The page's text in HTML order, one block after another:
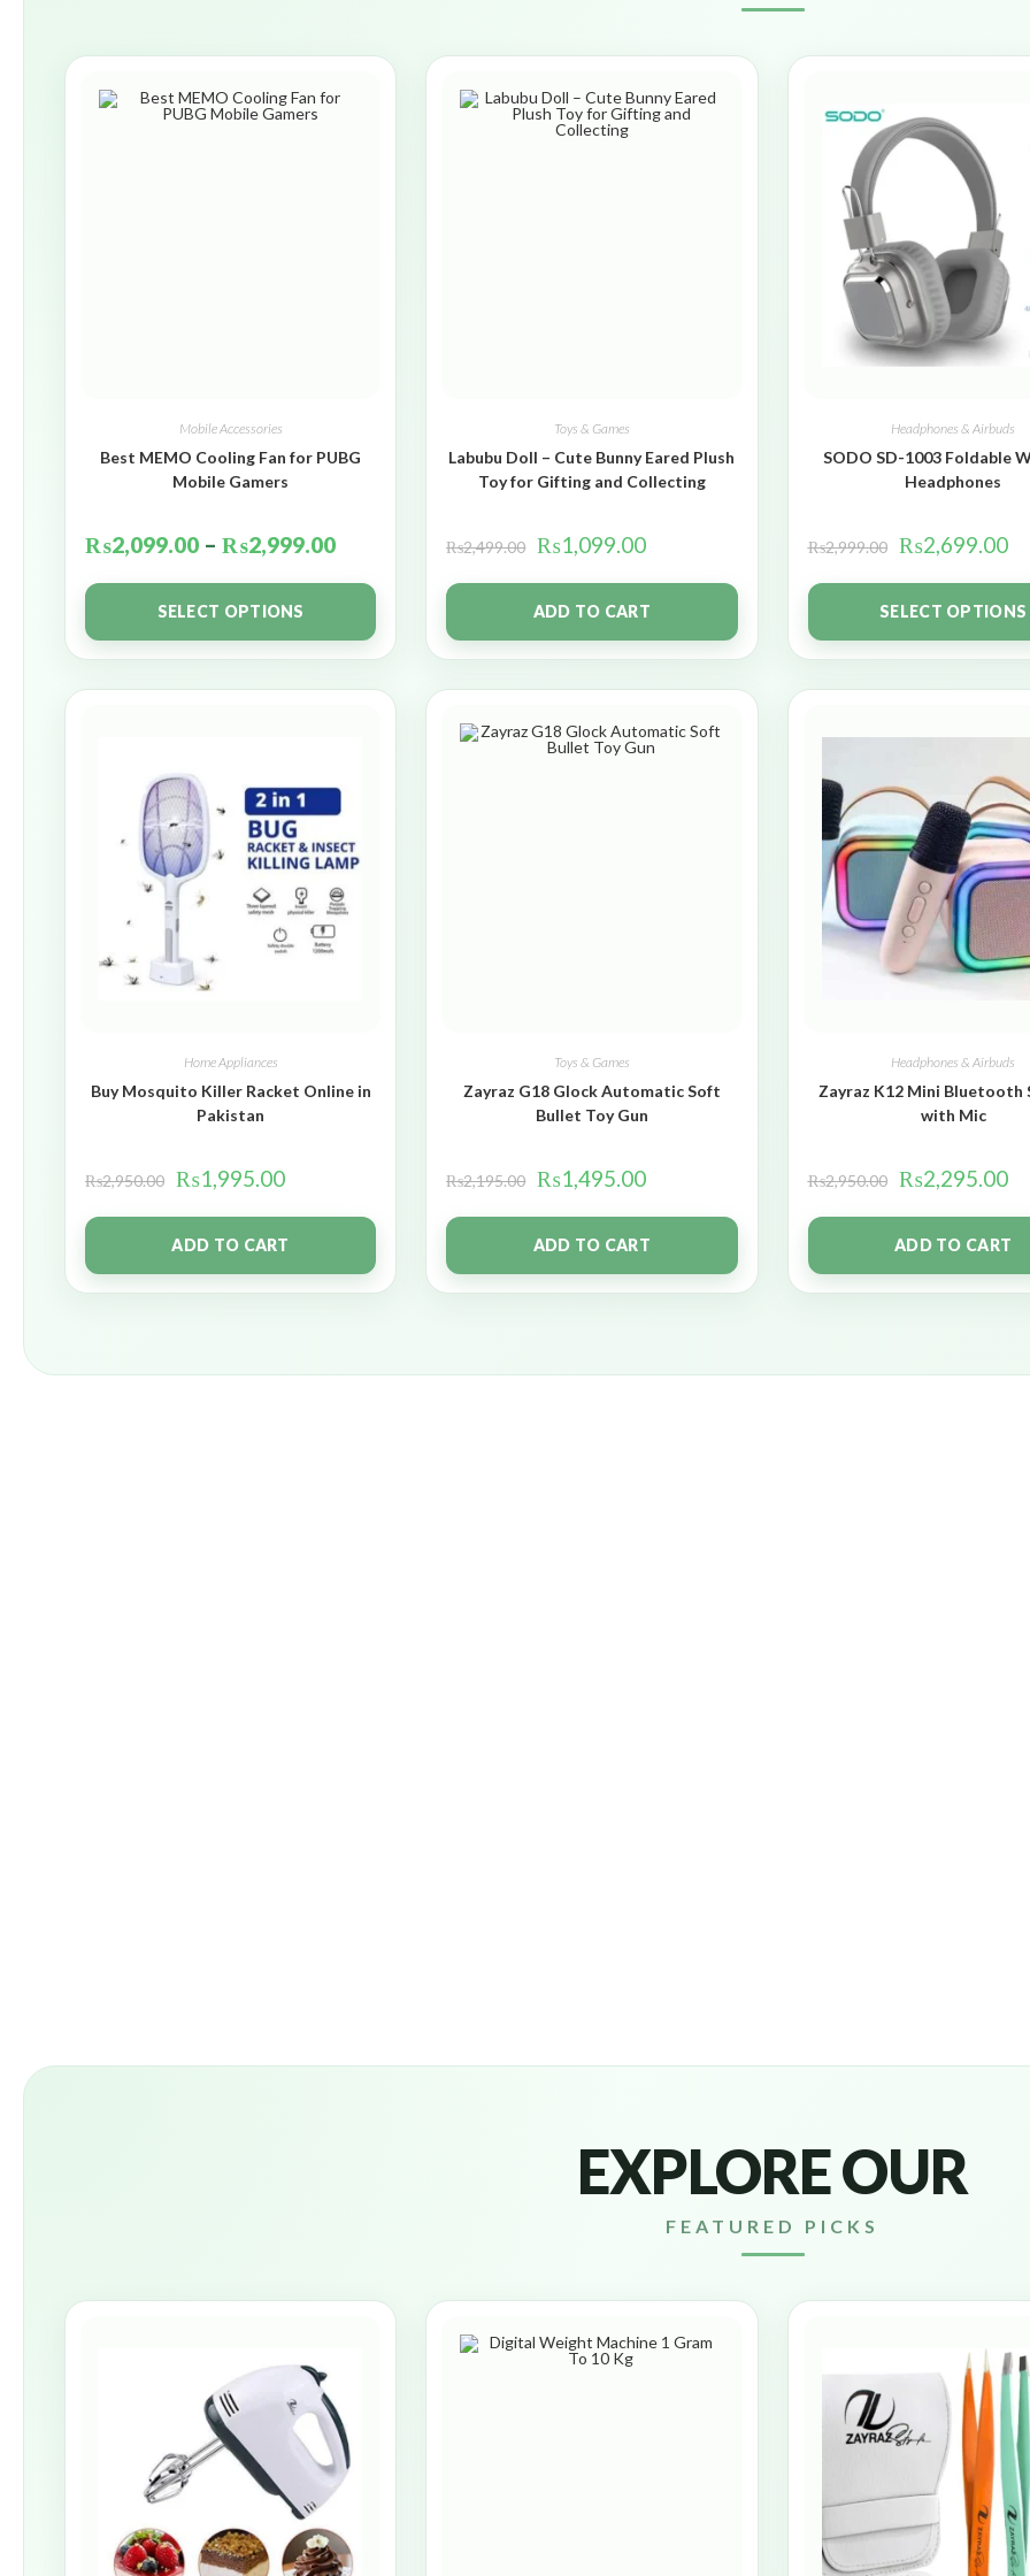
Mobile Accessories
Best MEMO Cooling Fan for PUBG
Mobile Gamers
₨2,099.00 – ₨2,999.00
SELECT OPTIONS
Toys & Games
Labubu Doll – Cute Bunny Eared Plush
Toy for Gifting and Collecting
₨2,499.00 ₨1,099.00
ADD TO CART
Headphones & Airbuds
SODO SD-1003 Foldable
Headphones
₨2,999.00 ₨2,699.00
SELECT OPTIONS
Home Appliances
Buy Mosquito Killer Racket Online in
Pakistan
₨2,950.00 ₨1,995.00
ADD TO CART
Toys & Games
Zayraz G18 Glock Automatic Soft
Bullet Toy Gun
₨2,195.00 ₨1,495.00
ADD TO CART
Headphones & Airbuds
Zayraz K12 Mini Bluetooth
with Mic
₨2,950.00 ₨2,295.00
ADD TO CART
EXPLORE OUR
FEATURED PICKS